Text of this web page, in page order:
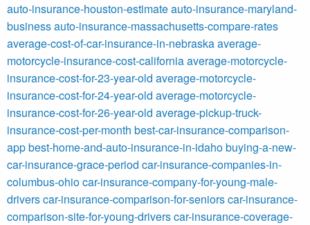
auto-insurance-houston-estimateauto-insurance-maryland-
businessauto-insurance-massachusetts-compare-rates
average-cost-of-car-insurance-in-nebraskaaverage-
motorcycle-insurance-cost-californiaaverage-motorcycle-
insurance-cost-for-23-year-old average-motorcycle-
insurance-cost-for-24-year-old average-motorcycle-
insurance-cost-for-26-year-old average-pickup-truck-
insurance-cost-per-month best-car-insurance-comparison-
appbest-home-and-auto-insurance-in-idahobuying-a-new-
car-insurance-grace-period car-insurance-companies-in-
columbus-ohiocar-insurance-company-for-young-male-
driverscar-insurance-comparison-for-seniorscar-insurance-
comparison-site-for-young-driverscar-insurance-coverage-